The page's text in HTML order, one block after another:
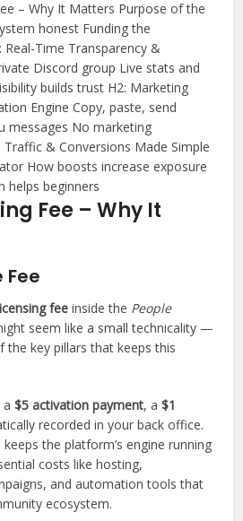
– Why It Matters Purpose of the
honest Funding the
Time Transparency &
Discord group Live stats and
builds trust H2: Marketing
Engine Copy, paste, send
messages No marketing
Traffic & Conversions Made Simple
How boosts increase exposure
helps beginners
Fee – Why It
Fee
fee inside the People
seem like a small technicality —
the key pillars that keeps this
a$5 activation payment, a$1
recorded in your back office.
the platform’s engine running
costs like hosting,
and automation tools that
ecosystem.